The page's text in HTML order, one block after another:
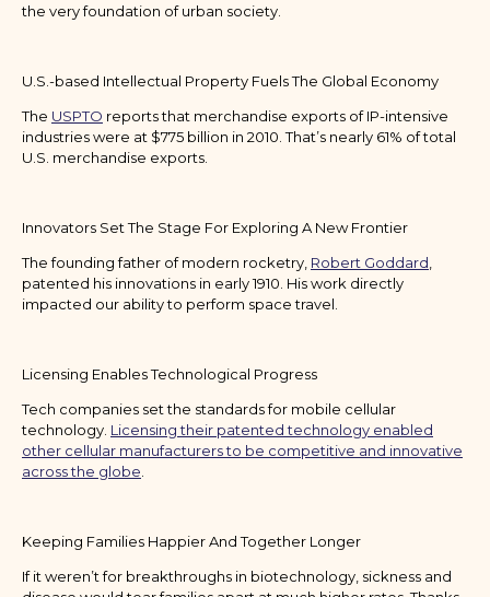
the very foundation of urban society.
U.S.-based Intellectual Property Fuels The Global Economy
The USPTO reports that merchandise exports of IP-intensive
industries were at $775 billion in 2010. That’s nearly 61% of total
U.S. merchandise exports.
Innovators Set The Stage For Exploring A New Frontier
The founding father of modern rocketry, Robert Goddard
patented his innovations in early 1910. His work directly
impacted our ability to perform space travel.
Licensing Enables Technological Progress
Tech companies set the standards for mobile cellular
technology. Licensing their patented technology enabled
other cellular manufacturers to be competitive and innovative
across the globe
Keeping Families Happier And Together Longer
If it weren’t for breakthroughs in biotechnology, sickness and